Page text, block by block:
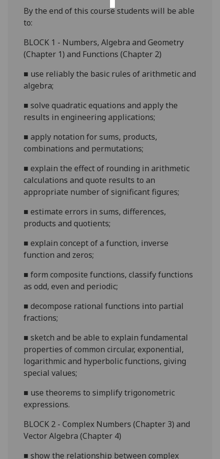
By the end of this course students will be able
to:
BLOCK 1 - Numbers, Algebra and Geometry
(Chapter 1) and Functions (Chapter 2)
■ use reliably the basic rules of arithmetic and
algebra;
■solve quadratic equations and apply the
results in engineering applications;
■apply notation for sums, products,
combinations and permutations;
■explain the effect of rounding in arithmetic
calculations and quote results to an
appropriate number of significant figures;
■estimate errors in sums, differences,
products and quotients;
■explain concept of a function, inverse
function and zeros;
■form composite functions, classify functions
as odd, even and periodic;
■decompose rational functions into partial
fractions;
■sketch and be able to explain fundamental
properties of common circular, exponential,
logarithmic and hyperbolic functions, giving
special values;
■ use theorems to simplify trigonometric
expressions.
BLOCK 2 - Complex Numbers (Chapter 3) and
Vector Algebra (Chapter 4)
■show the relationship between complex